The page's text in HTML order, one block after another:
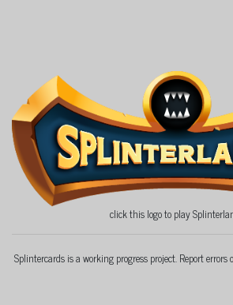
click this logo to play
Splintercards is a working progress project. Report